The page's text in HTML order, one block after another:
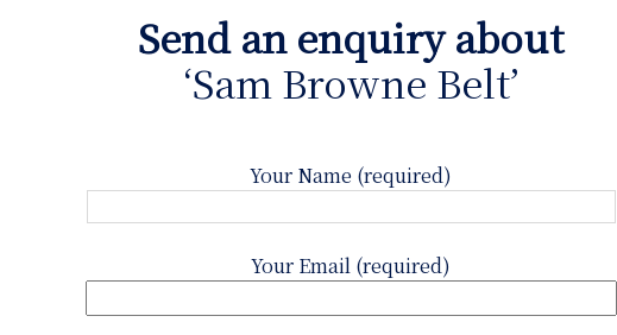
Send an enquiry about
‘Sam Browne Belt’
Your Name (required)
Your Email (required)